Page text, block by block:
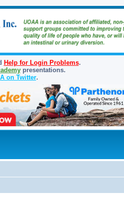
Help for Login Problems.
presentations.
on Twitter.